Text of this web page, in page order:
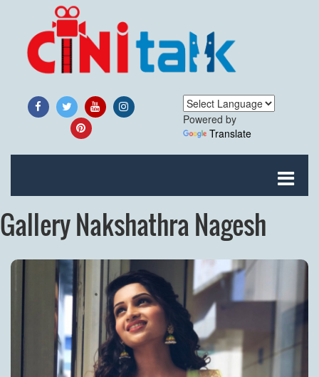
Powered by
Translate
Gallery Nakshathra Nagesh